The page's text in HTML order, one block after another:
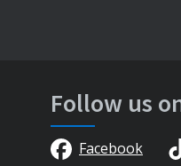
Follow us
Facebook